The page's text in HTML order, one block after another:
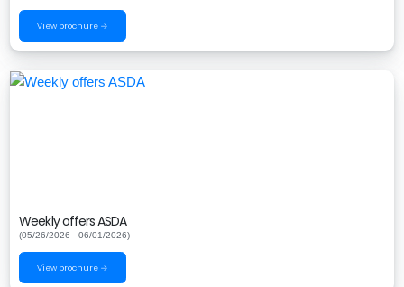
View brochure →
Weekly offers ASDA
(05/26/2026 - 06/01/2026)
View brochure →